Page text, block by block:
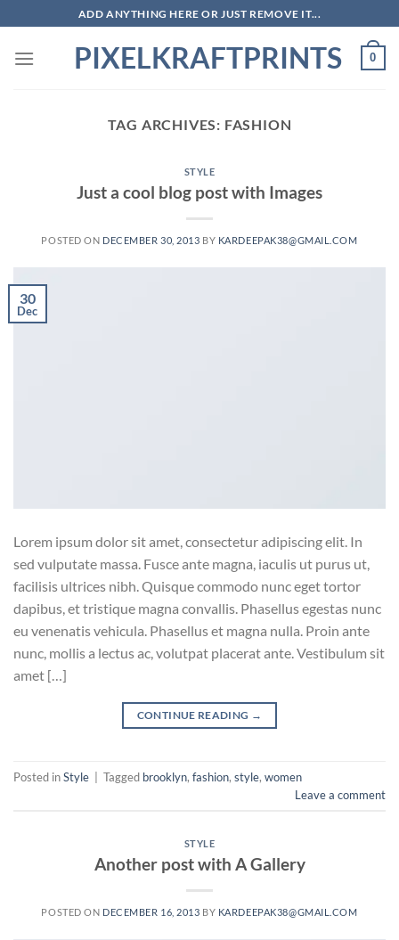
to
content
ADD ANYTHING HERE OR JUST REMOVE IT...
PIXELKRAFTPRINTS 0
TAG ARCHIVES: FASHION
STYLE
Just a cool blog post with Images
POSTED ON DECEMBER 30, 2013 BY KARDEEPAK38@GMAIL.COM
30
Dec
Lorem ipsum dolor sit amet, consectetur adipiscing elit. In
sed vulputate massa. Fusce ante magna, iaculis ut purus ut,
facilisis ultrices nibh. Quisque commodo nunc eget tortor
dapibus, et tristique magna convallis. Phasellus egestas nunc
eu venenatis vehicula. Phasellus et magna nulla. Proin ante
nunc, mollis a lectus ac, volutpat placerat ante. Vestibulum sit
amet […]
CONTINUE READING →
Posted inStyle Tagged brooklyn, fashion, style, women
Leave a comment
STYLE
Another post with A Gallery
POSTED ON DECEMBER 16, 2013 BY KARDEEPAK38@GMAIL.COM